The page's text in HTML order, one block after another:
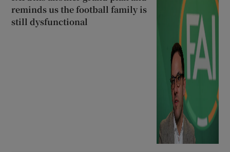
reminds us the football family is
still dysfunctional